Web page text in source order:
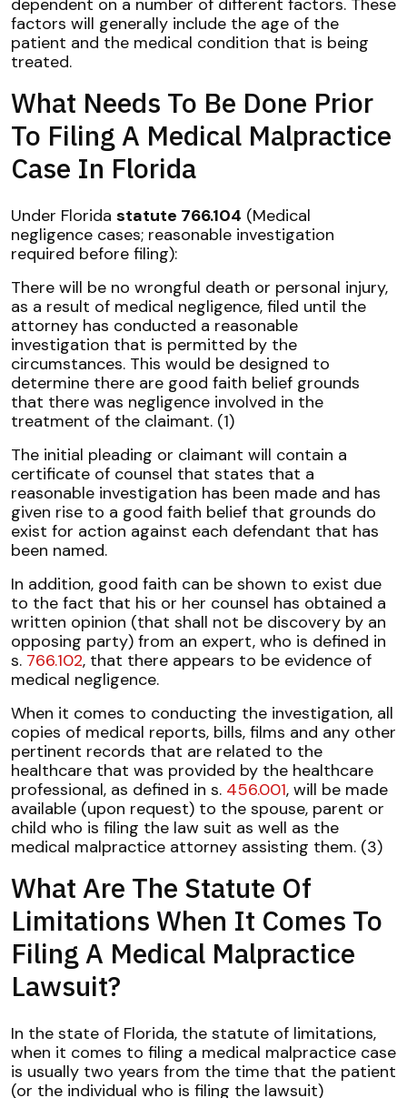
dependent on a number of different factors. These
factors will generally include the age of the
patient and the medical condition that is being
treated.
What Needs To Be Done Prior
To Filing A Medical Malpractice
Case In Florida
Under Florida statute 766.104 (Medical
negligence cases; reasonable investigation
required before filing):
There will be no wrongful death or personal injury,
as a result of medical negligence, filed until the
attorney has conducted a reasonable
investigation that is permitted by the
circumstances. This would be designed to
determine there are good faith belief grounds
that there was negligence involved in the
treatment of the claimant. (1)
The initial pleading or claimant will contain a
certificate of counsel that states that a
reasonable investigation has been made and has
given rise to a good faith belief that grounds do
exist for action against each defendant that has
been named.
In addition, good faith can be shown to exist due
to the fact that his or her counsel has obtained a
written opinion (that shall not be discovery by an
opposing party) from an expert, who is defined in
s. 766.102, that there appears to be evidence of
medical negligence.
When it comes to conducting the investigation, all
copies of medical reports, bills, films and any other
pertinent records that are related to the
healthcare that was provided by the healthcare
professional, as defined in s. 456.001, will be made
available (upon request) to the spouse, parent or
child who is filing the law suit as well as the
medical malpractice attorney assisting them. (3)
What Are The Statute Of
Limitations When It Comes To
Filing A Medical Malpractice
Lawsuit?
In the state of Florida, the statute of limitations,
when it comes to filing a medical malpractice case
is usually two years from the time that the patient
(or the individual who is filing the lawsuit)